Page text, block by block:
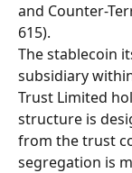
and Counter-
615).
The stablecoin
subsidiary
Trust Limited
structure is
from the trust
segregation is